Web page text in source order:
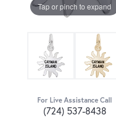
Tap or pinch to expand
For Live Assistance Call
(724) 537-8438